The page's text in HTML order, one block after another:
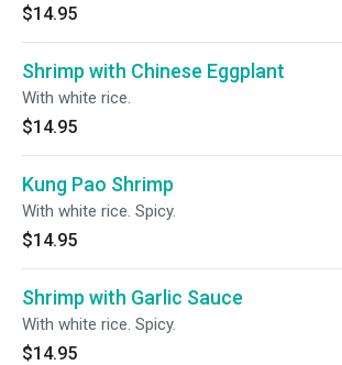
$14.95
Shrimp with Chinese Eggplant
With white rice.
$14.95
Kung Pao Shrimp
With white rice. Spicy.
$14.95
Shrimp with Garlic Sauce
With white rice. Spicy.
$14.95